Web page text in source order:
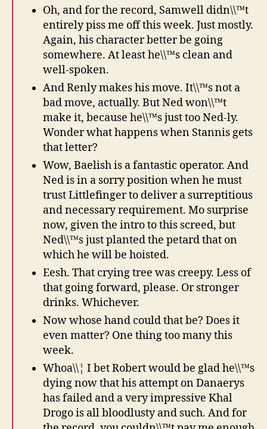
Oh, and for the record, Samwell didn\\™t
entirely piss me off this week. Just mostly.
Again, his character better be going
somewhere. At least he\\™s clean and
well-spoken.
And Renly makes his move. It\\™s not a
bad move, actually. But Ned won\\™t
make it, because he\\™s just too Ned-ly.
Wonder what happens when Stannis gets
that letter?
Wow, Baelish is a fantastic operator. And
Ned is in a sorry position when he must
trust Littlefinger to deliver a surreptitious
and necessary requirement. Mo surprise
now, given the intro to this screed, but
Ned\\™s just planted the petard that on
which he will be hoisted.
Eesh. That crying tree was creepy. Less of
that going forward, please. Or stronger
drinks. Whichever.
Now whose hand could that be? Does it
even matter? One thing too many this
week.
Whoa\\¦ I bet Robert would be glad he\\™s
dying now that his attempt on Danaerys
has failed and a very impressive Khal
Drogo is all bloodlusty and such. And for